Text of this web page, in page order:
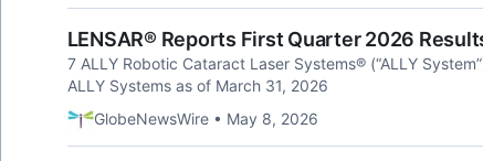
LENSAR® Reports First Quarter 2026
7 ALLY Robotic Cataract Laser Systems® (“ALLY
ALLY Systems as of March 31, 2026
GlobeNewsWire • May 8, 2026